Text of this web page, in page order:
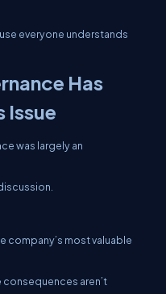
everyone understands
Has
Issue
was largely an
company’s most valuable
aren’t